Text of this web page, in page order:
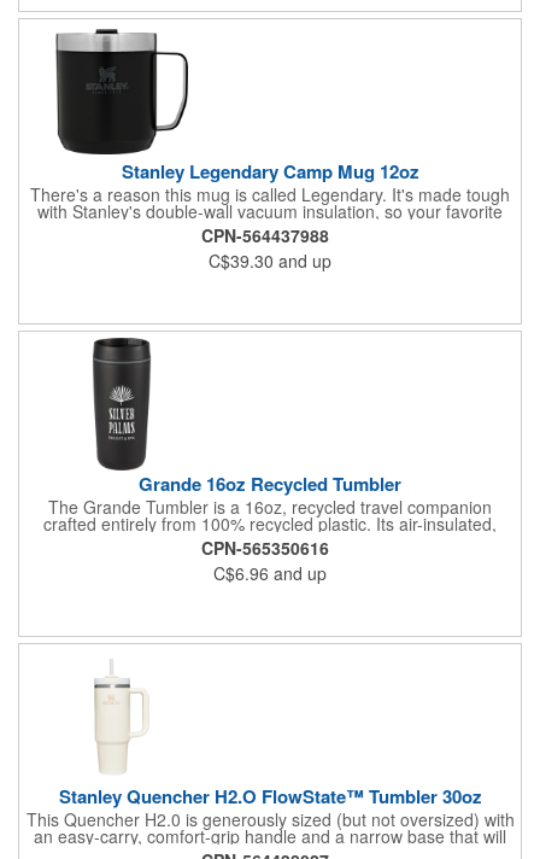
flavor transfer. BPA-Free Hand wash only.
Stanley Legendary Camp Mug 12oz
There's a reason this mug is called Legendary. It's made tough
with Stanley's double-wall vacuum insulation, so your favorite
drinks stay hot or cold longer. The secure press-fit Tritan™ lid
also prevents splashes so you can sip easy in the kitchen, on
the job, or around the campfire. Hand Wash Only.
CPN-564437988
C$39.30 and up
Grande 16oz Recycled Tumbler
The Grande Tumbler is a 16oz, recycled travel companion
crafted entirely from 100% recycled plastic. Its air-insulated,
double-wall construction helps maintain the temperature of your
favorite hot or cold beverages in any environment. The screw
on lid features a slide-lock opening, allowing for easy sipping on
the go. Designed for durability and everyday use, this tumbler is
CPN-565350616
C$6.96 and up
Stanley Quencher H2.O FlowState™ Tumbler 30oz
This Quencher H2.0 is generously sized (but not oversized) with
an easy-carry, comfort-grip handle and a narrow base that will
fit most cup holders. Long day of meetings? Rowing class? Trip